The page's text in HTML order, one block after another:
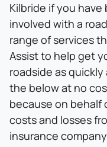
Kilbride if you
involved with a
range of services
Assist to help get
roadside as
the below at no
because on behalf
costs and losses
insurance